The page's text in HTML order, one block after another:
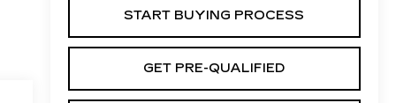
START BUYING PROCESS
GET PRE-QUALIFIED